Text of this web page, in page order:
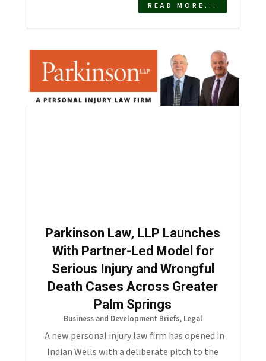
READ MORE...
Parkinson Law, LLP Launches
With Partner-Led Model for
Serious Injury and Wrongful
Death Cases Across Greater
Palm Springs
Business and Development Briefs, Legal
A new personal injury law firm has opened in
Indian Wells with a deliberate pitch to the